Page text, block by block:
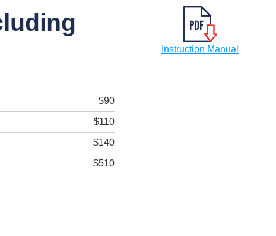
$90
$110
$140
$510
Instruction Manual